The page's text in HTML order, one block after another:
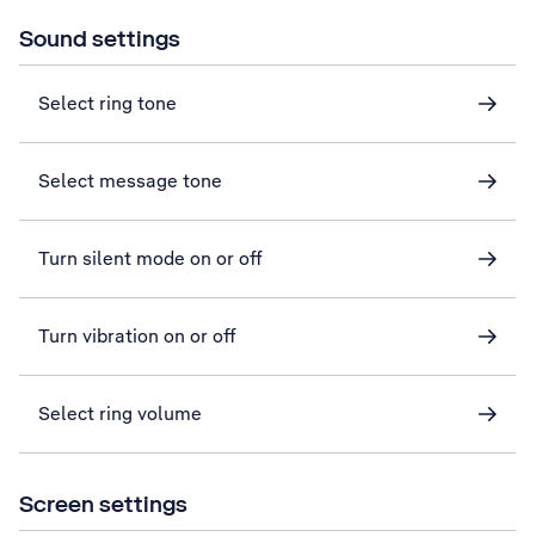
Sound settings
Select ring tone
Select message tone
Turn silent mode on or off
Turn vibration on or off
Select ring volume
Screen settings